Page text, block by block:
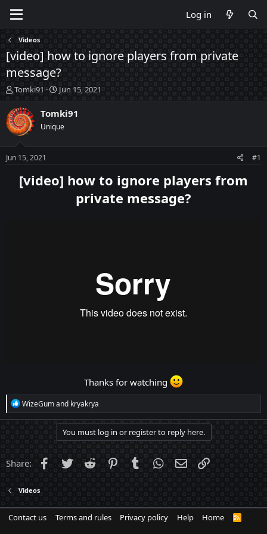
Log in
Videos
[video] how to ignore players from private
message?
T
h
r
e
a
d
t
Tomki91
S
t
a
t
t
e
Jun 15, 2021
Tomki91
Unique
Jun 15, 2021 #1
[video] how to ignore players from
private message?
Thanks for watching
R
e
a
o
n
:
WizeGumand kryakrya
You must log in or register to reply here.
Share: Facebook
Twitter Reddit PinterestTumblr WhatsApp
Email
Videos
Contact us Terms and rules Privacy policy Help Home
R